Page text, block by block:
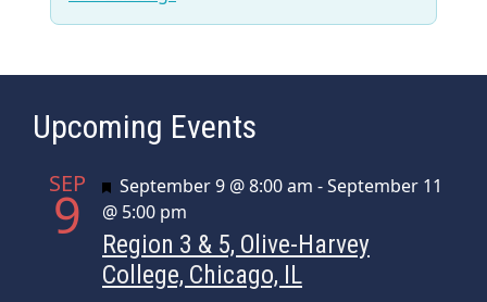
Upcoming Events
SEP
9 Featured
September 9 @ 8:00 am -September 11
@ 5:00 pm
Region 3 & 5, Olive-Harvey
College, Chicago, IL